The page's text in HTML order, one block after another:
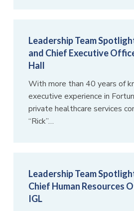
Leadership Team
and Chief Executive
Hall
With more than 40 years of
executive experience in
private healthcare services
“Rick”…
Leadership Team
Chief Human Resources
IGL